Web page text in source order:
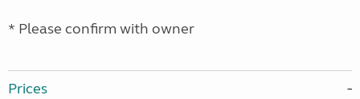
* Please confirm with owner
Prices